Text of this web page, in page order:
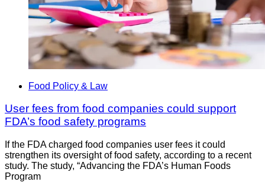
Food Policy & Law
User fees from food companies could support
FDA’s food safety programs
If the FDA charged food companies user fees it could
strengthen its oversight of food safety, according to a recent
study. The study, “Advancing the FDA’s Human Foods
Program